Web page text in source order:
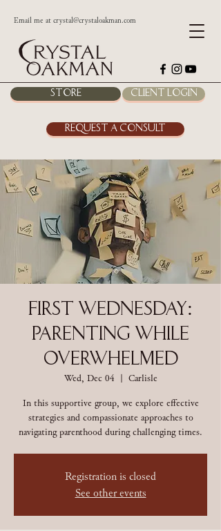
Request a Consult
Email me at crystal@crystaloakman.com
Store Client Login
First Wednesday:
Parenting While
Overwhelmed
Wed, Dec 04 Carlisle
In this supportive group, we explore effective
strategies and compassionate approaches to
navigating parenthood during challenging times.
Registration is closed
See other events